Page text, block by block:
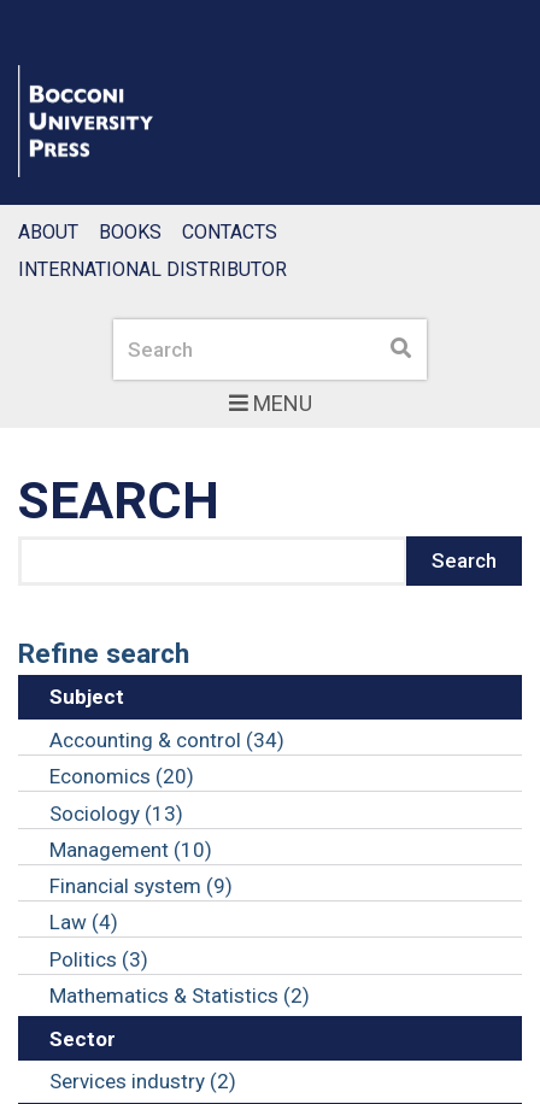
MENU
Search Search
ABOUT BOOKS
CONTACTS
INTERNATIONAL DISTRIBUTOR
SEARCH
Search
Refine search
Subject
Accounting & control (34)
Economics (20)
Sociology (13)
Management (10)
Financial system (9)
Law (4)
Politics (3)
Mathematics & Statistics (2)
Sector
Services industry (2)